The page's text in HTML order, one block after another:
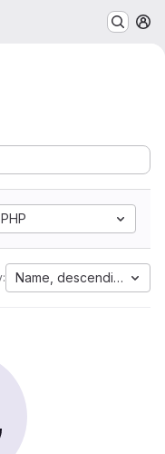
PHP
Name, descending